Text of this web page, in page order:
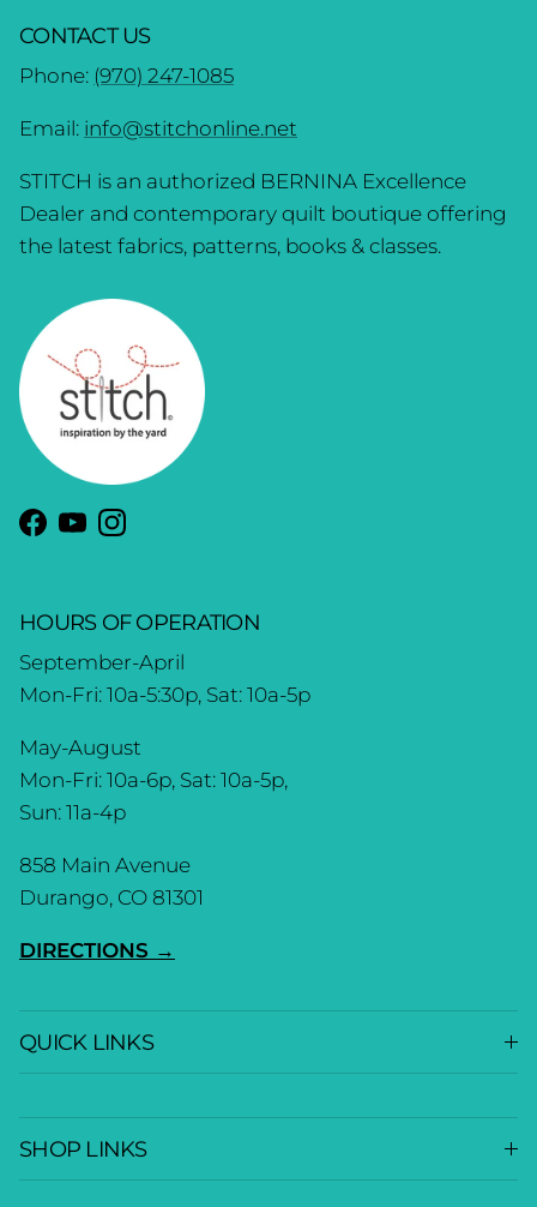
CONTACT US
Phone: (970) 247-1085
Email: info@stitchonline.net
STITCH is an authorized BERNINA Excellence
Dealer and contemporary quilt boutique offering
the latest fabrics, patterns, books & classes.
Facebook
YouTubeInstagram
HOURS OF OPERATION
September-April
Mon-Fri: 10a-5:30p, Sat: 10a-5p
May-August
Mon-Fri: 10a-6p, Sat: 10a-5p,
Sun: 11a-4p
858 Main Avenue
Durango, CO 81301
DIRECTIONS →
QUICK LINKS
SHOP LINKS